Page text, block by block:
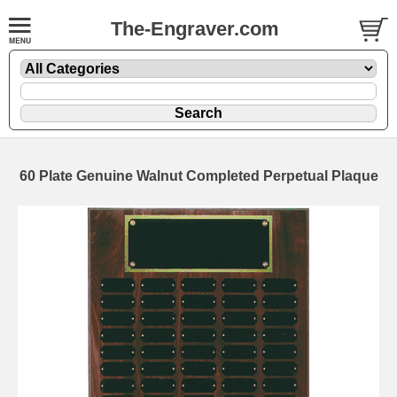
The-Engraver.com
60 Plate Genuine Walnut Completed Perpetual Plaque